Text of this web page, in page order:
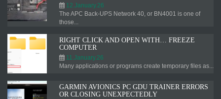
12.January.26
The APC Back-UPS Network 40, or BN4001 is one of
those...
RIGHT CLICK AND OPEN WITH… FREEZE
COMPUTER
11.January.26
Many applications or programs create temporary files as...
GARMIN AVIONICS PC GDU TRAINER ERRORS
OR CLOSING UNEXPECTEDLY